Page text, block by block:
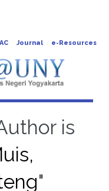
Journal e-Resources
is
"